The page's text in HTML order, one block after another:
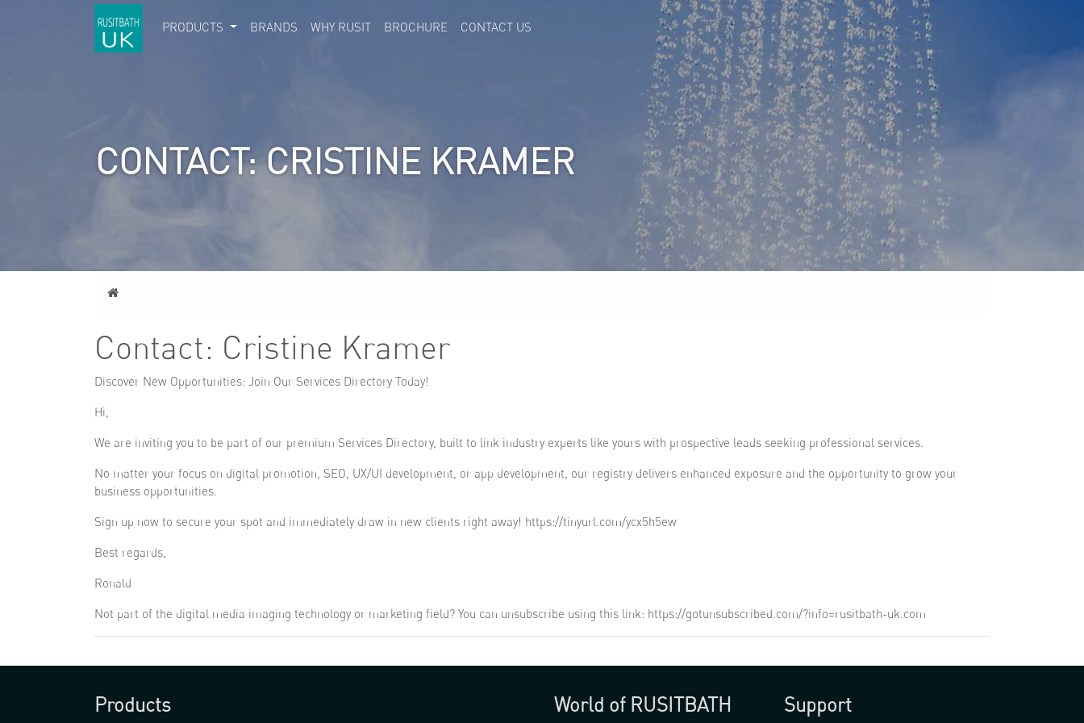
PRODUCTS BRANDS WHY RUSIT BROCHURE CONTACT US
CONTACT: CRISTINE KRAMER
Home
Contact: Cristine Kramer
Discover New Opportunities: Join Our Services Directory Today!
Hi,
We are inviting you to be part of our premium Services Directory, built to link industry experts like yours with prospective leads seeking professional services.
No matter your focus on digital promotion, SEO, UX/UI development, or app development, our registry delivers enhanced exposure and the opportunity to grow your
business opportunities.
Sign up now to secure your spot and immediately draw in new clients right away! https://tinyurl.com/ycx5h5ew
Best regards,
Ronald
Not part of the digital media imaging technology or marketing field? You can unsubscribe using this link: https://gotunsubscribed.com/?info=rusitbath-uk.com
Products World of RUSITBATH Support